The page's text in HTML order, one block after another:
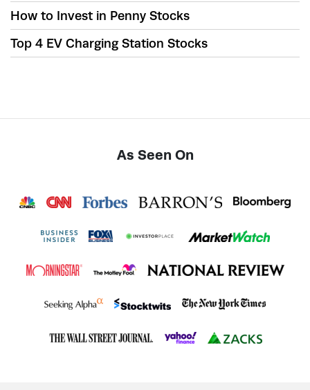
How to Invest in Penny Stocks
Top 4 EV Charging Station Stocks
As Seen On